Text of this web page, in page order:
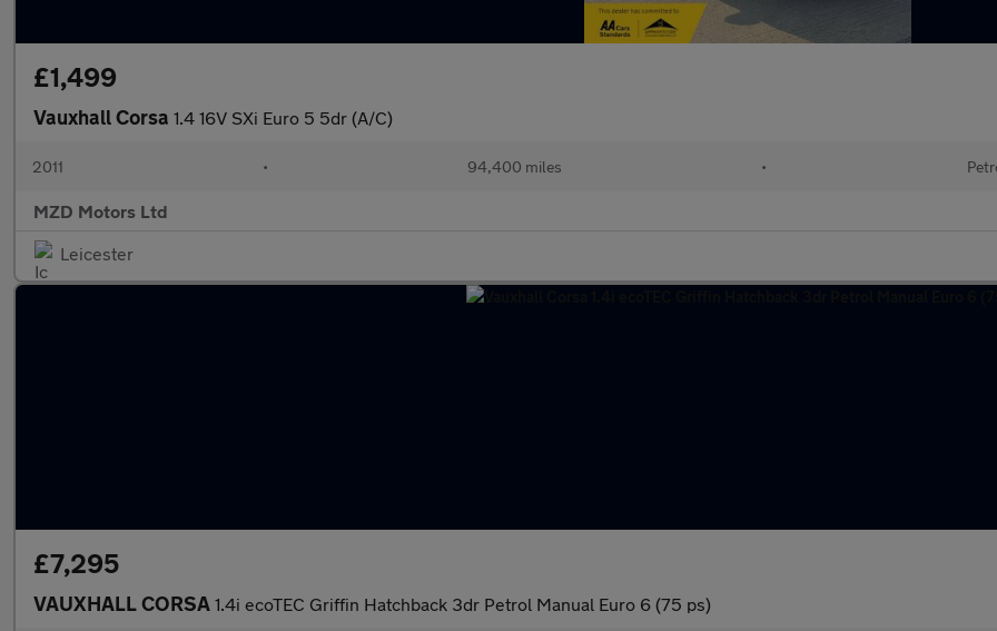
£1,499
Vauxhall Corsa 1.4 16V SXi Euro 5 5dr (A/C)
2011 • 94,400 miles •
MZD Motors Ltd
Leicester
£7,295
VAUXHALL CORSA 1.4i ecoTEC Griffin Hatchback 3dr Petrol Manual Euro 6 (75 ps)